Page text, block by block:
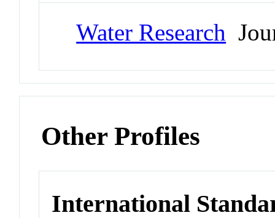
Water Research
Other Profiles
International